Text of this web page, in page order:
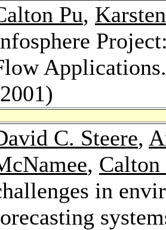
Pu,
C. Steere,
, Calton
in